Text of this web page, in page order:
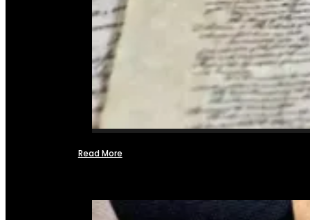
Read More